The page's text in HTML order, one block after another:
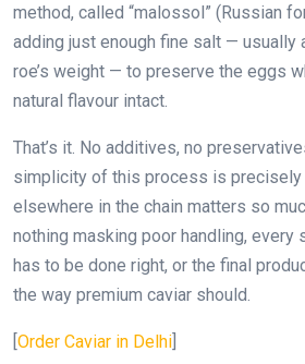
method, called “malossol” (Russian
adding just enough fine salt — usually
roe’s weight — to preserve the eggs
natural flavour intact.
That’s it. No additives, no
simplicity of this process is precisely
elsewhere in the chain matters so
nothing masking poor handling,
has to be done right, or the final
the way premium caviar should.
[Order Caviar in Delhi]